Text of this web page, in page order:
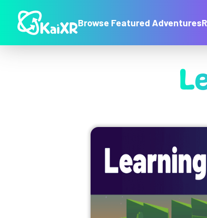
Browse Featured Adventures